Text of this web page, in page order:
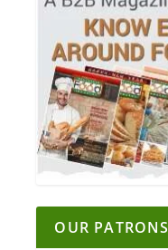
OUR PATRONS